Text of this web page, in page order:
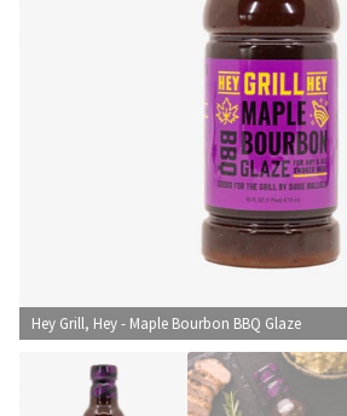
Hey Grill, Hey - Maple Bourbon BBQ Glaze